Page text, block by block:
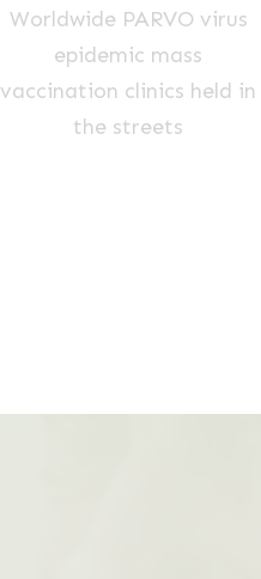
Worldwide PARVO virus
epidemic mass
vaccination clinics held in
the streets